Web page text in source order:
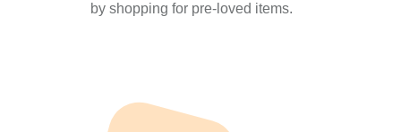
by shopping for pre-loved items.